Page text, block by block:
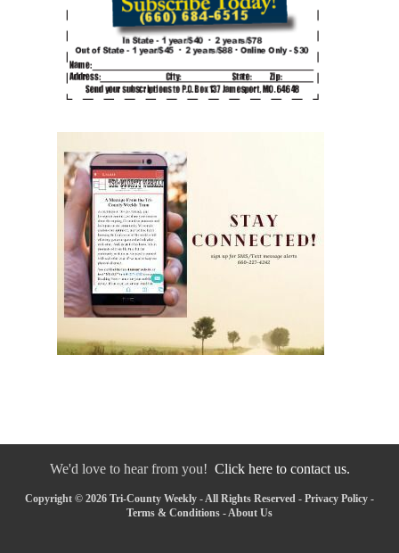
We'd love to hear from you! Click here to contact us.
Copyright © 2026 Tri-County Weekly - All Rights Reserved - Privacy Policy -
Terms & Conditions - About Us